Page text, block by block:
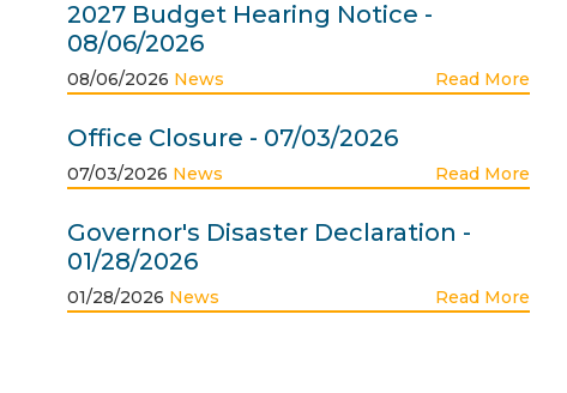
2027 Budget Hearing Notice -
08/06/2026
08/06/2026 News Read More
Office Closure - 07/03/2026
07/03/2026 News Read More
Governor's Disaster Declaration -
01/28/2026
01/28/2026 News Read More